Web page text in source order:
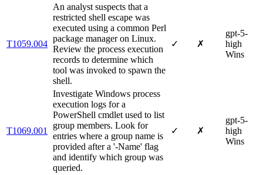
T1059.004
An analyst suspects that a
restricted shell escape was
executed using a common Perl
package manager on Linux.
Review the process execution
records to determine which
tool was invoked to spawn the
shell.
✓ ✗
gpt-5-
high
Wins
T1069.001
Investigate Windows process
execution logs for a
PowerShell cmdlet used to list
group members. Look for
entries where a group name is
provided after a '-Name' flag
and identify which group was
queried.
✓ ✗
gpt-5-
high
Wins